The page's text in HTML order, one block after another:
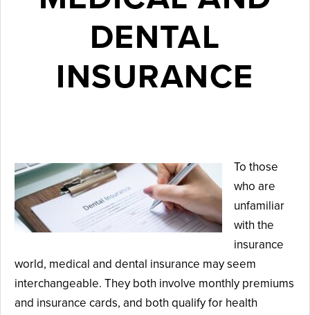
DENTAL
INSURANCE
To those
who are
unfamiliar
with the
insurance
world, medical and dental insurance may seem
interchangeable. They both involve monthly premiums
and insurance cards, and both qualify for health